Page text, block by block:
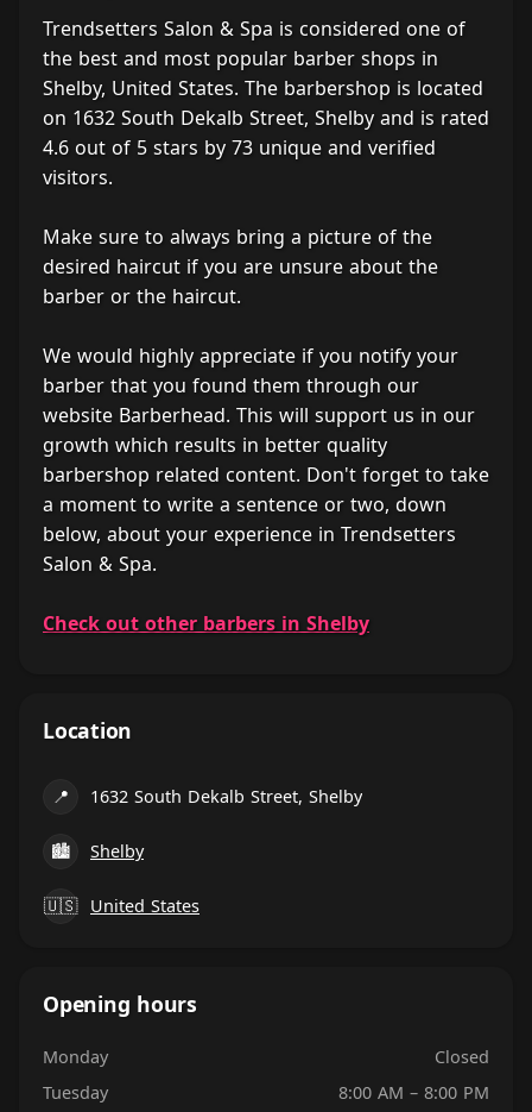
Trendsetters Salon & Spa is considered one of
the best and most popular barber shops in
Shelby, United States. The barbershop is located
on 1632 South Dekalb Street, Shelby and is rated
4.6 out of 5 stars by 73 unique and verified
visitors.
Make sure to always bring a picture of the
desired haircut if you are unsure about the
barber or the haircut.
We would highly appreciate if you notify your
barber that you found them through our
website Barberhead. This will support us in our
growth which results in better quality
barbershop related content. Don't forget to take
a moment to write a sentence or two, down
below, about your experience in Trendsetters
Salon & Spa.
Check out other barbers in Shelby
Location
📍 1632 South Dekalb Street, Shelby
🏙 Shelby
🇺🇸 United States
Opening hours
Monday
Closed
Tuesday
8:00 AM – 8:00 PM